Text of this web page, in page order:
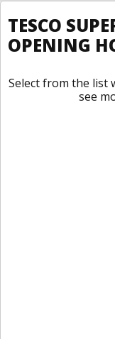
TESCO
OPENING
Select from the list
see